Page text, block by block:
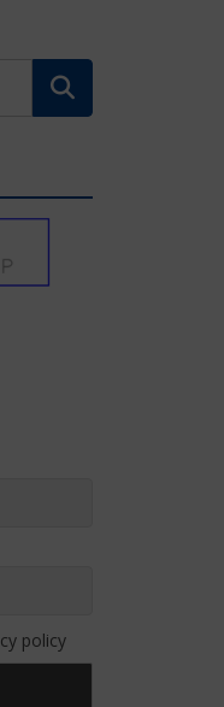
policy